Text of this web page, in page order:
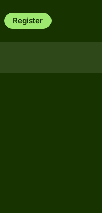
Register